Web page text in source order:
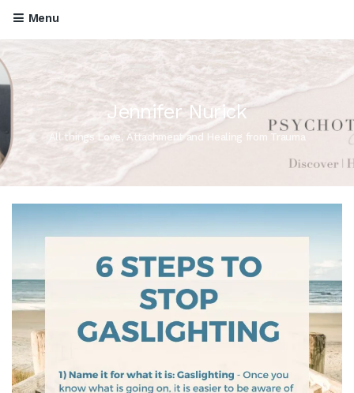
Menu
Jennifer Nurick
All things Love, Attachment and Healing from Trauma